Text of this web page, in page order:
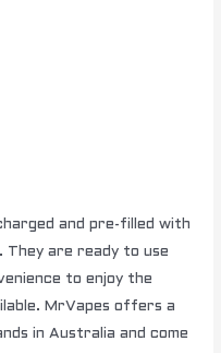
and pre-filled with
They are ready to use
to enjoy the
MrVapes offers a
in Australia and come